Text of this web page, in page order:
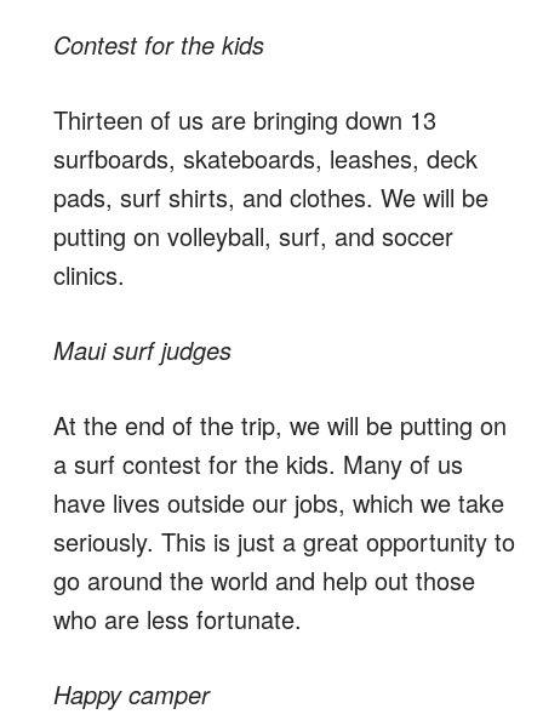
Contest for the kids
Thirteen of us are bringing down 13
surfboards, skateboards, leashes, deck
pads, surf shirts, and clothes. We will be
putting on volleyball, surf, and soccer
clinics.
Maui surf judges
At the end of the trip, we will be putting on
a surf contest for the kids. Many of us
have lives outside our jobs, which we take
seriously. This is just a great opportunity to
go around the world and help out those
who are less fortunate.
Happy camper